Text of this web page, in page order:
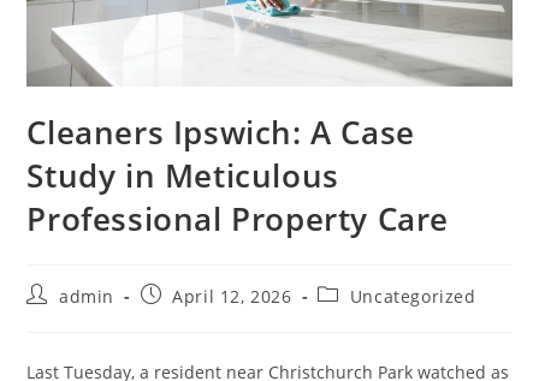
Cleaners Ipswich: A Case
Study in Meticulous
Professional Property Care
admin April 12, 2026 Uncategorized
Last Tuesday, a resident near Christchurch Park watched as